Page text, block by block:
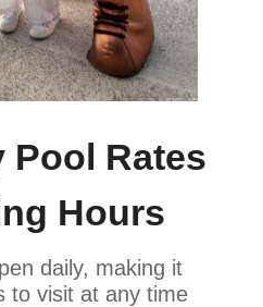
Pool Rates
Hours
daily, making it
to visit at any time